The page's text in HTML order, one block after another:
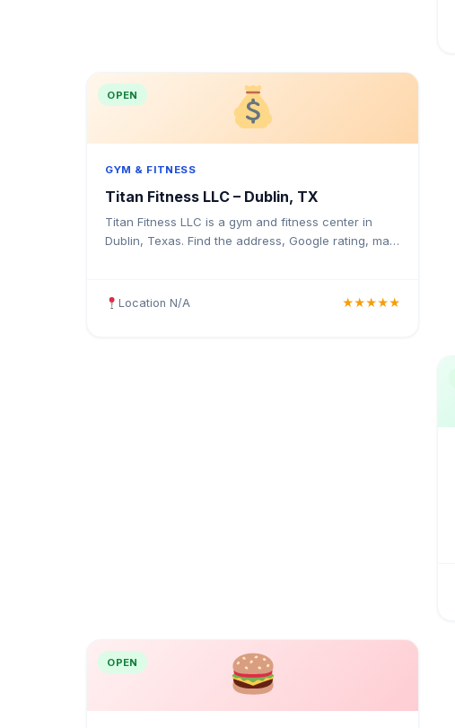
OPEN
GYM & FITNESS
Titan Fitness LLC – Dublin, TX
Titan Fitness LLC is a gym and fitness center in
Dublin, Texas. Find the address, Google rating, map
Location N/A ★★★★★
OPEN